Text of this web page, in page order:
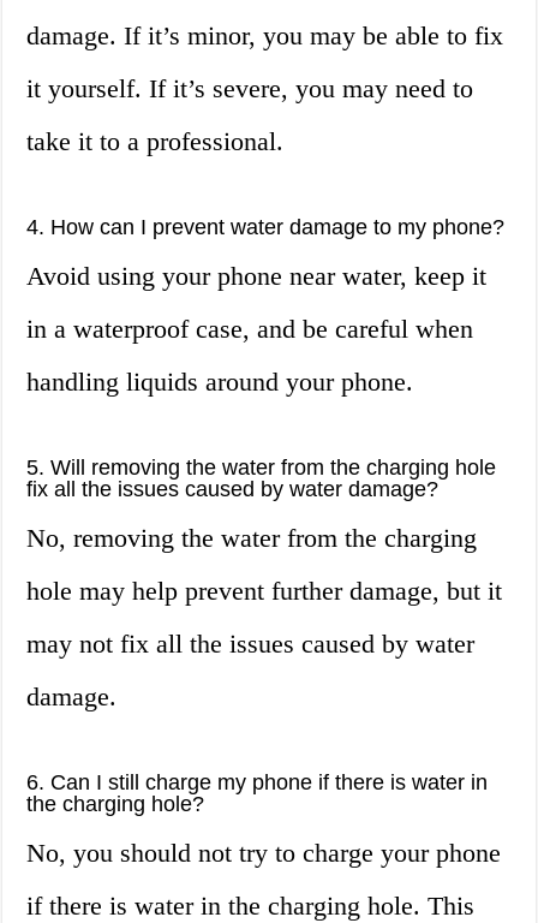
damage. If it’s minor, you may be able to fix
it yourself. If it’s severe, you may need to
take it to a professional.
4. How can I prevent water damage to my phone?
Avoid using your phone near water, keep it
in a waterproof case, and be careful when
handling liquids around your phone.
5. Will removing the water from the charging hole
fix all the issues caused by water damage?
No, removing the water from the charging
hole may help prevent further damage, but it
may not fix all the issues caused by water
damage.
6. Can I still charge my phone if there is water in
the charging hole?
No, you should not try to charge your phone
if there is water in the charging hole. This